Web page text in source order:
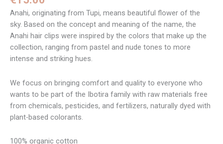
Anahi, originating from Tupi, means beautiful flower of the
sky. Based on the concept and meaning of the name, the
Anahi hair clips were inspired by the colors that make up the
collection, ranging from pastel and nude tones to more
intense and striking hues.
We focus on bringing comfort and quality to everyone who
wants to be part of the Ibotira family with raw materials free
from chemicals, pesticides, and fertilizers, naturally dyed with
plant-based colorants.
100% organic cotton